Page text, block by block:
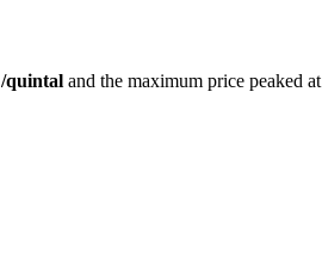
/quintal and the maximum price peaked at